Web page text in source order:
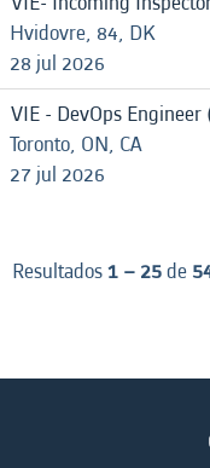
Hvidovre, 84, DK
28 jul 2026
VIE - DevOps
Toronto, ON, CA
27 jul 2026
Resultados1 – 25de